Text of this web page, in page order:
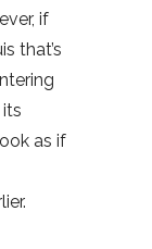
if
that’s
as if